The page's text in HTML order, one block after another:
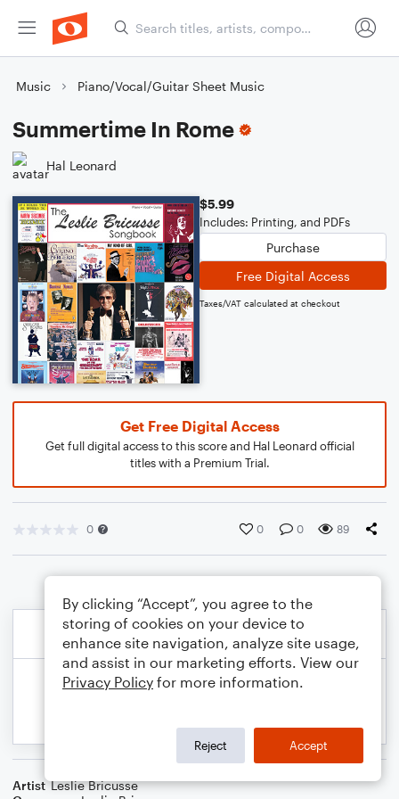
Music Piano/Vocal/Guitar Sheet Music
Summertime In Rome
Hal Leonard
$5.99
Includes: Printing, and PDFs
Purchase
Free Digital Access
Taxes/VAT calculated at checkout
Get Free Digital Access
Get full digital access to this score and Hal Leonard official
titles with a Premium Trial.
0 0 0 89
Artist Leslie Bricusse
By clicking “Accept”, you agree to the
storing of cookies on your device to
enhance site navigation, analyze site usage,
and assist in our marketing efforts. View our
Privacy Policy for more information.
Reject Accept